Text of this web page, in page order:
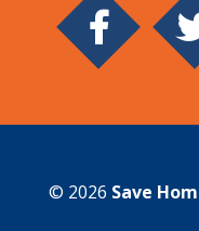
© 2026 Save